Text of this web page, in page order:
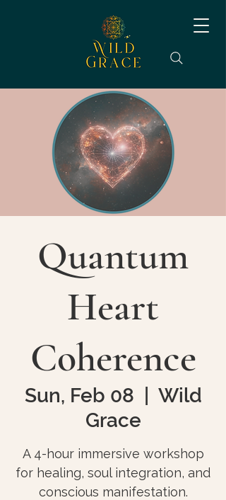
Quantum
Heart
Coherence
Sun, Feb 08
Wild
Grace
A 4-hour immersive workshop
for healing, soul integration, and
conscious manifestation.